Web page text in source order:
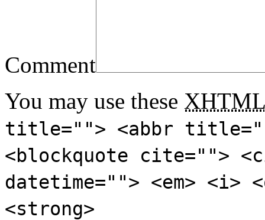
Comment
You may use these XHTML
title=""> <abbr
<blockquote cite="">
datetime=""> <em>
<strong>